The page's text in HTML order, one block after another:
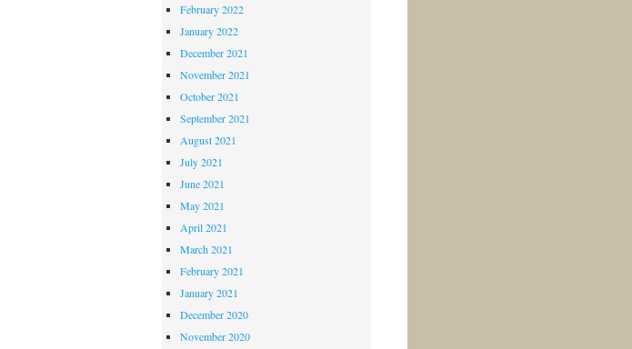
February 2022
January 2022
December 2021
November 2021
October 2021
September 2021
August 2021
July 2021
June 2021
May 2021
April 2021
March 2021
February 2021
January 2021
December 2020
November 2020